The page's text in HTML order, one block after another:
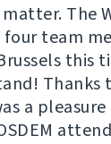
The
four team
this
Thanks
a